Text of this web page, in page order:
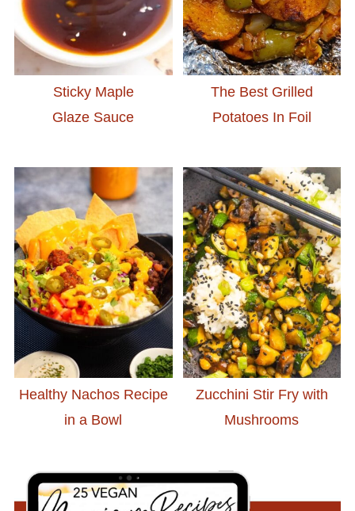
Sticky Maple
Glaze Sauce
The Best Grilled
Potatoes In Foil
Healthy Nachos Recipe
in a Bowl
Zucchini Stir Fry with
Mushrooms